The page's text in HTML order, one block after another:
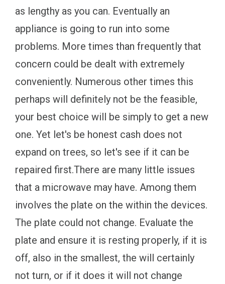
as lengthy as you can. Eventually an
appliance is going to run into some
problems. More times than frequently that
concern could be dealt with extremely
conveniently. Numerous other times this
perhaps will definitely not be the feasible,
your best choice will be simply to get a new
one. Yet let's be honest cash does not
expand on trees, so let's see if it can be
repaired first.There are many little issues
that a microwave may have. Among them
involves the plate on the within the devices.
The plate could not change. Evaluate the
plate and ensure it is resting properly, if it is
off, also in the smallest, the will certainly
not turn, or if it does it will not change